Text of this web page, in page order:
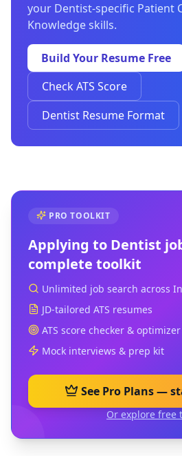
your Dentist-specific Patient
Knowledge skills.
Build Your Resume Free
Check ATS Score
Dentist Resume Format
PRO TOOLKIT
Applying to Dentist
complete toolkit
Unlimited job search across
JD-tailored ATS resumes
ATS score checker & optimizer
Mock interviews & prep kit
See Pro Plans —
Or explore free